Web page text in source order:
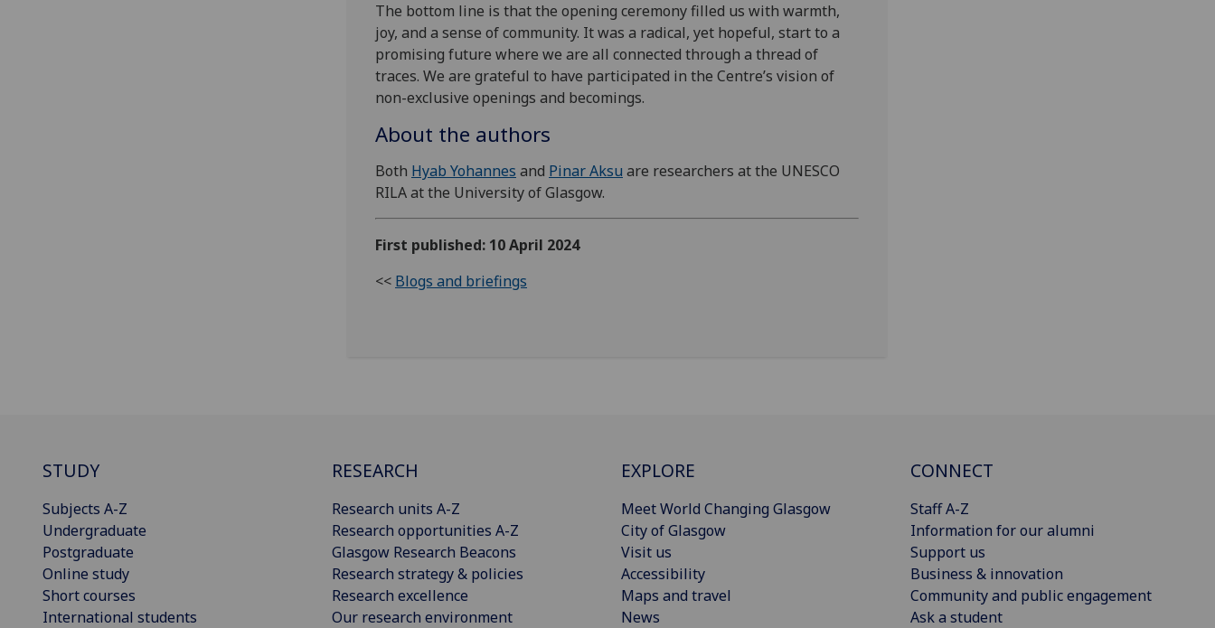
The bottom line is that the opening ceremony filled us with warmth,
joy, and a sense of community. It was a radical, yet hopeful, start to a
promising future where we are all connected through a thread of
traces. We are grateful to have participated in the Centre’s vision of
non-exclusive openings and becomings.
About the authors
Both Hyab Yohannes and Pinar Aksu are researchers at the UNESCO
RILA at the University of Glasgow.
First published: 10 April 2024
<< Blogs and briefings
STUDY
Subjects A-Z
Undergraduate
Postgraduate
Online study
Short courses
International students
RESEARCH
Research units A-Z
Research opportunities A-Z
Glasgow Research Beacons
Research strategy & policies
Research excellence
Our research environment
EXPLORE
Meet World Changing Glasgow
City of Glasgow
Visit us
Accessibility
Maps and travel
News
CONNECT
Staff A-Z
Information for our alumni
Support us
Business & innovation
Community and public engagement
Ask a student